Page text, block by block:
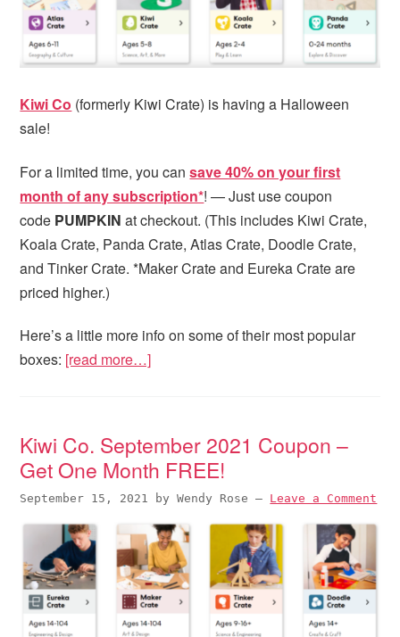
Kiwi Co (formerly Kiwi Crate) is having a Halloween
sale!
For a limited time, you cansave 40% on your first
month of any subscription*! — Just use coupon
code PUMPKINat checkout. (This includes Kiwi Crate,
Koala Crate, Panda Crate, Atlas Crate, Doodle Crate,
and Tinker Crate. *Maker Crate and Eureka Crate are
priced higher.)
Here’s a little more info on some of their most popular
boxes: [read more…]
Kiwi Co. September 2021 Coupon –
Get One Month FREE!
September 15, 2021 byWendy Rose — Leave a Comment